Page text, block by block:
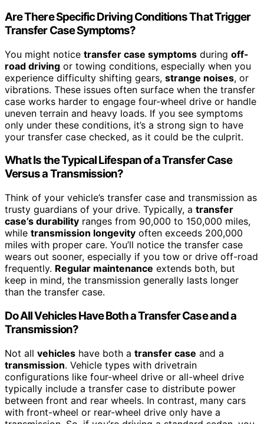
Are There Specific Driving Conditions That Trigger
Transfer Case Symptoms?
You might notice transfer case symptoms during off-
road driving or towing conditions, especially when you
experience difficulty shifting gears, strange noises, or
vibrations. These issues often surface when the transfer
case works harder to engage four-wheel drive or handle
uneven terrain and heavy loads. If you see symptoms
only under these conditions, it’s a strong sign to have
your transfer case checked, as it could be the culprit.
What Is the Typical Lifespan of a Transfer Case
Versus a Transmission?
Think of your vehicle’s transfer case and transmission as
trusty guardians of your drive. Typically, a transfer
case’s durability ranges from 90,000 to 150,000 miles,
while transmission longevity often exceeds 200,000
miles with proper care. You’ll notice the transfer case
wears out sooner, especially if you tow or drive off-road
frequently. Regular maintenance extends both, but
keep in mind, the transmission generally lasts longer
than the transfer case.
Do All Vehicles Have Both a Transfer Case and a
Transmission?
Not all vehicles have both a transfer case and a
transmission. Vehicle types with drivetrain
configurations like four-wheel drive or all-wheel drive
typically include a transfer case to distribute power
between front and rear wheels. In contrast, many cars
with front-wheel or rear-wheel drive only have a